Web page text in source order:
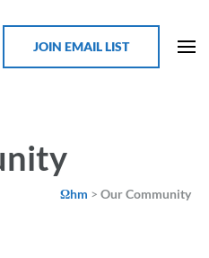
JOIN EMAIL LIST
Ωhm > Our Community